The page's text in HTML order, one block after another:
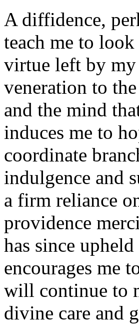
A diffidence,
teach me to
virtue left by my
veneration to
and the mind
induces me to
coordinate
indulgence and
a firm reliance
providence
has since
encourages me
will continue to
divine care and